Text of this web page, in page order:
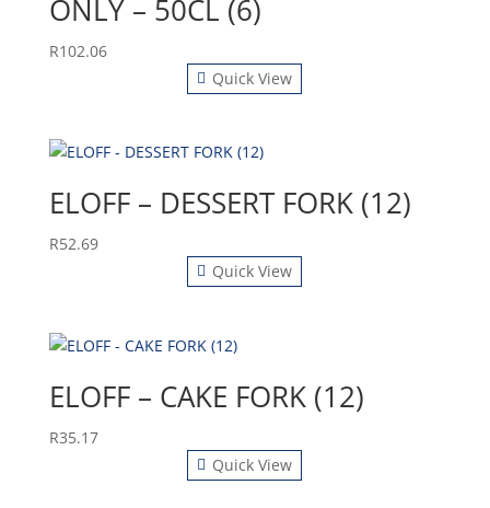
ONLY – 50CL (6)
R102.06
Quick View
ELOFF – DESSERT FORK (12)
R52.69
Quick View
ELOFF – CAKE FORK (12)
R35.17
Quick View